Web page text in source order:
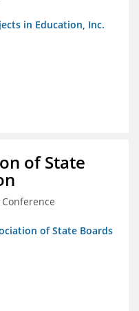
in Education, Inc.
of State
of State Boards